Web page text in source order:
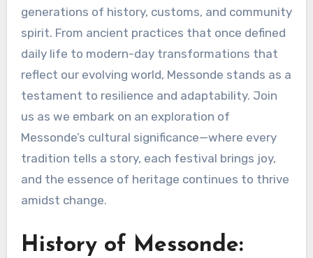
generations of history, customs, and community
spirit. From ancient practices that once defined
daily life to modern-day transformations that
reflect our evolving world, Messonde stands as a
testament to resilience and adaptability. Join
us as we embark on an exploration of
Messonde’s cultural significance—where every
tradition tells a story, each festival brings joy,
and the essence of heritage continues to thrive
amidst change.
History of Messonde: